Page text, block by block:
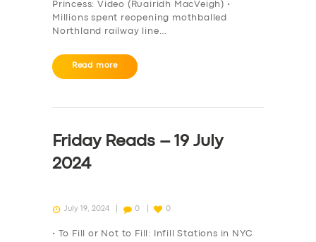
Princess: Video (Ruairidh MacVeigh) •
Millions spent reopening mothballed
Northland railway line…
Read more
Friday Reads – 19 July
2024
July 19, 2024 0 0
• To Fill or Not to Fill: Infill Stations in NYC